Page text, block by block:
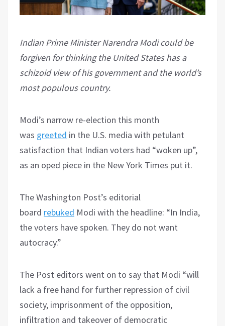
Indian Prime Minister Narendra Modi could be
forgiven for thinking the United States has a
schizoid view of his government and the world’s
most populous country.
Modi’s narrow re-election this month
was greeted in the U.S. media with petulant
satisfaction that Indian voters had “woken up”,
as an oped piece in the New York Times put it.
The Washington Post’s editorial
board rebuked Modi with the headline: “In India,
the voters have spoken. They do not want
autocracy.”
The Post editors went on to say that Modi “will
lack a free hand for further repression of civil
society, imprisonment of the opposition,
infiltration and takeover of democratic